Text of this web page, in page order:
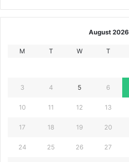
August 2026
M T W T
3 4 5 6
10 11 12 13
17 18 19 20
24 25 26 27